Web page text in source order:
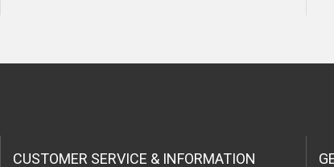
CUSTOMER SERVICE & INFORMATION